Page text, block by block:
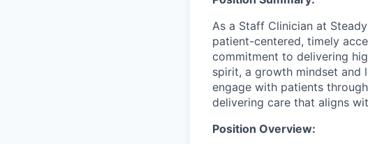
As a Staff Clinician at
patient-centered, timely
commitment to delivering
spirit, a growth mindset and
engage with patients
delivering care that aligns
Position Overview: